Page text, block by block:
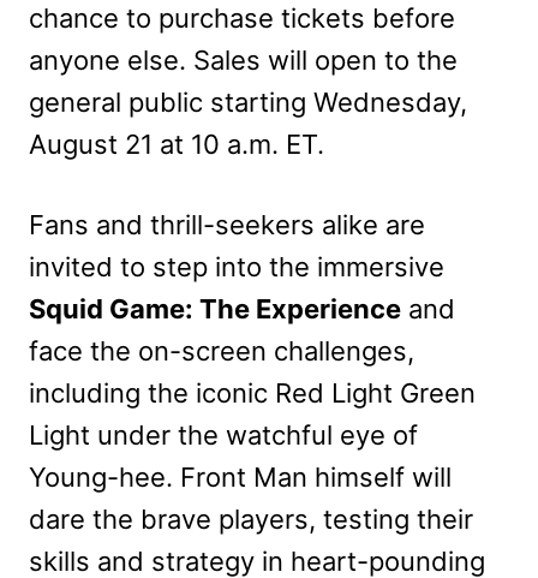
chance to purchase tickets before
anyone else. Sales will open to the
general public starting Wednesday,
August 21 at 10 a.m. ET.
Fans and thrill-seekers alike are
invited to step into the immersive
Squid Game: The Experience and
face the on-screen challenges,
including the iconic Red Light Green
Light under the watchful eye of
Young-hee. Front Man himself will
dare the brave players, testing their
skills and strategy in heart-pounding